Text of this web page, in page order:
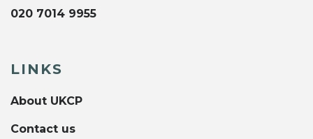
020 7014 9955
LINKS
About UKCP
Contact us